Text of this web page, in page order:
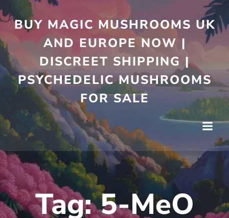
Skip
content
BUY MAGIC MUSHROOMS UK
AND EUROPE NOW |
DISCREET SHIPPING |
PSYCHEDELIC MUSHROOMS
FOR SALE
Tag:5-MeO